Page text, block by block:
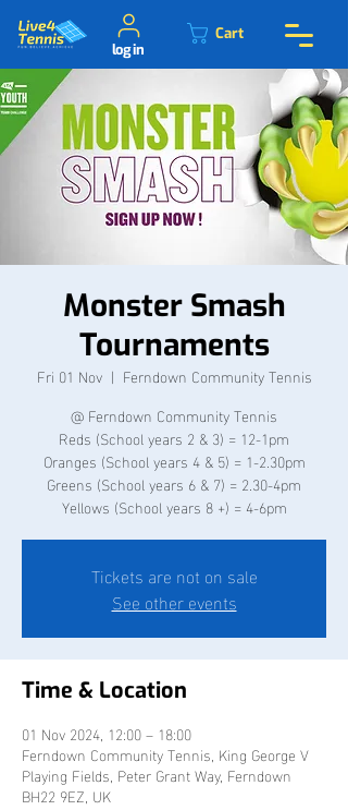
Cart
log in
Monster Smash
Tournaments
Fri 01 Nov
  |
Ferndown Community Tennis
@ Ferndown Community Tennis
Reds (School years 2 & 3) = 12-1pm
Oranges (School years 4 & 5) = 1-2.30pm
Greens (School years 6 & 7) = 2.30-4pm
Yellows (School years 8 +) = 4-6pm
Tickets are not on sale
See other events
Time & Location
01 Nov 2024, 12:00 – 18:00
Ferndown Community Tennis, King George V
Playing Fields, Peter Grant Way, Ferndown
BH22 9EZ, UK